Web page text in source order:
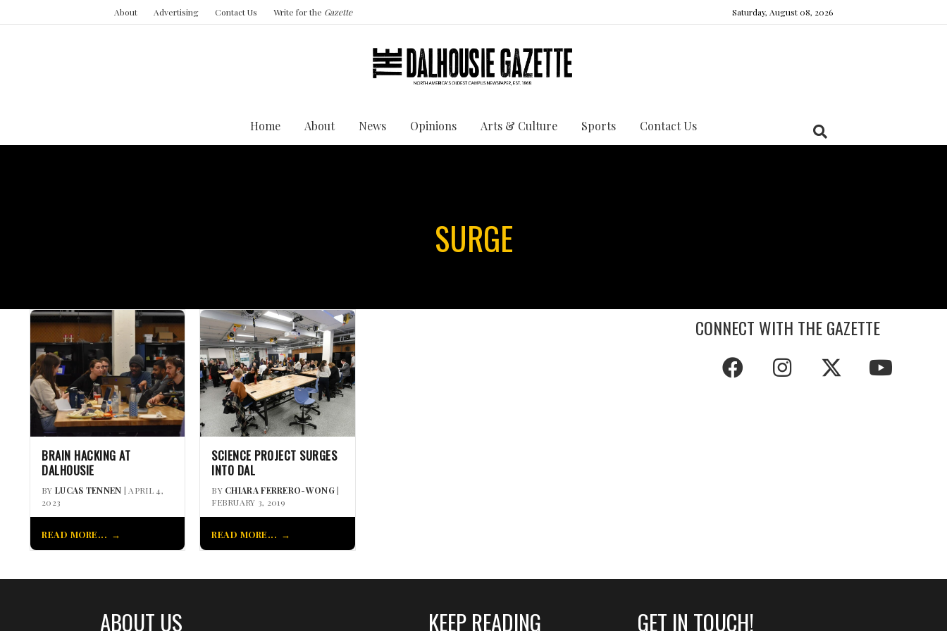
About Advertising Contact Us Write for the Gazette Saturday, August 08, 2026
Home About News Opinions Arts & Culture Sports Contact Us
SURGE
BRAIN HACKING AT
DALHOUSIE
BY LUCAS TENNEN | APRIL 4,
2023
READ MORE...
SCIENCE PROJECT SURGES
INTO DAL
BY CHIARA FERRERO-WONG|
FEBRUARY 3, 2019
READ MORE...
CONNECT WITH THE GAZETTE
ABOUT US KEEP READING GET IN TOUCH!